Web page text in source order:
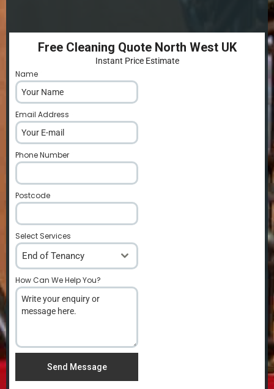
Free Cleaning Quote North West UK
Instant Price Estimate
Name
Email Address
Phone Number
Postcode
Select Services
End of Tenancy
How Can We Help You?
Send Message